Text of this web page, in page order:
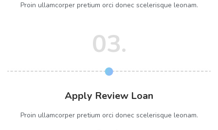
Proin ullamcorper pretium orci donec scelerisque leonam.
03.
Apply Review Loan
Proin ullamcorper pretium orci donec scelerisque leonam.